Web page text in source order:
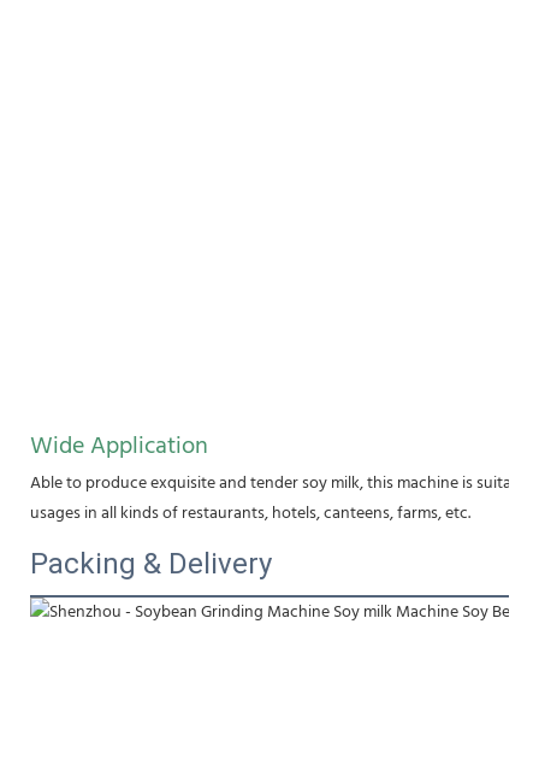
Wide Application
Able to produce exquisite and tender soy milk, this machine is
usages in all kinds of restaurants, hotels, canteens, farms, etc.
Packing & Delivery